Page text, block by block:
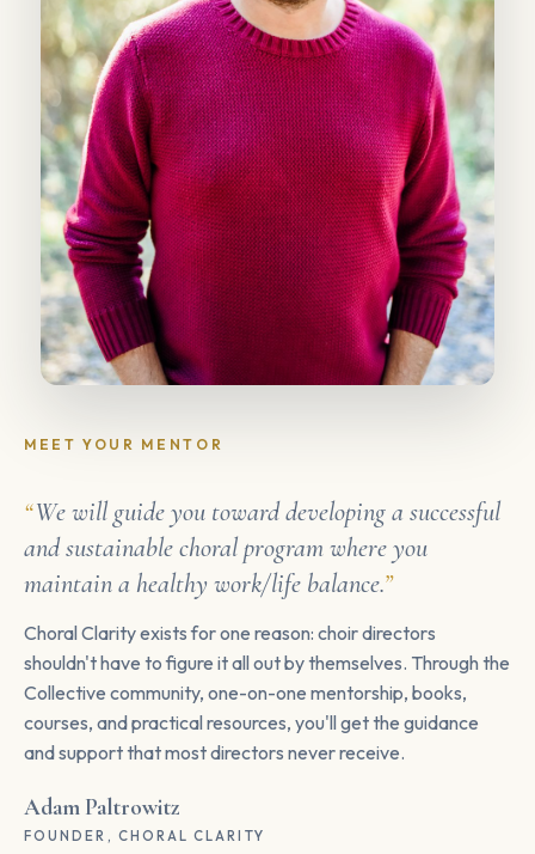
MEET YOUR MENTOR
We will guide you toward developing a successful
and sustainable choral program where you
maintain a healthy work/life balance.
Choral Clarity exists for one reason: choir directors
shouldn't have to figure it all out by themselves. Through the
Collective community, one-on-one mentorship, books,
courses, and practical resources, you'll get the guidance
and support that most directors never receive.
Adam Paltrowitz
FOUNDER, CHORAL CLARITY